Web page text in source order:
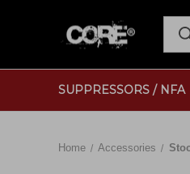
SUPPRESSORS / NFA
Home Accessories